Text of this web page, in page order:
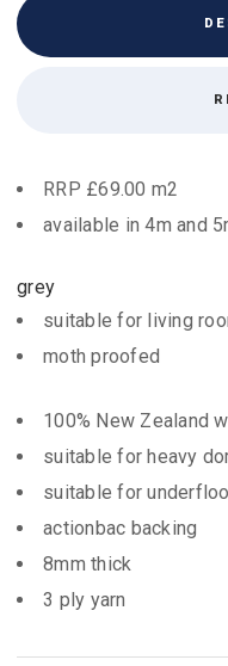
RRP £69.00 m2
available in 4m and
grey
suitable for living
moth proofed
100% New Zealand
suitable for heavy
suitable for
actionbac backing
8mm thick
3 ply yarn